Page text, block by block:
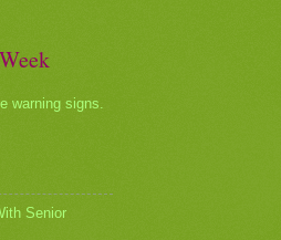
warning signs.
Senior